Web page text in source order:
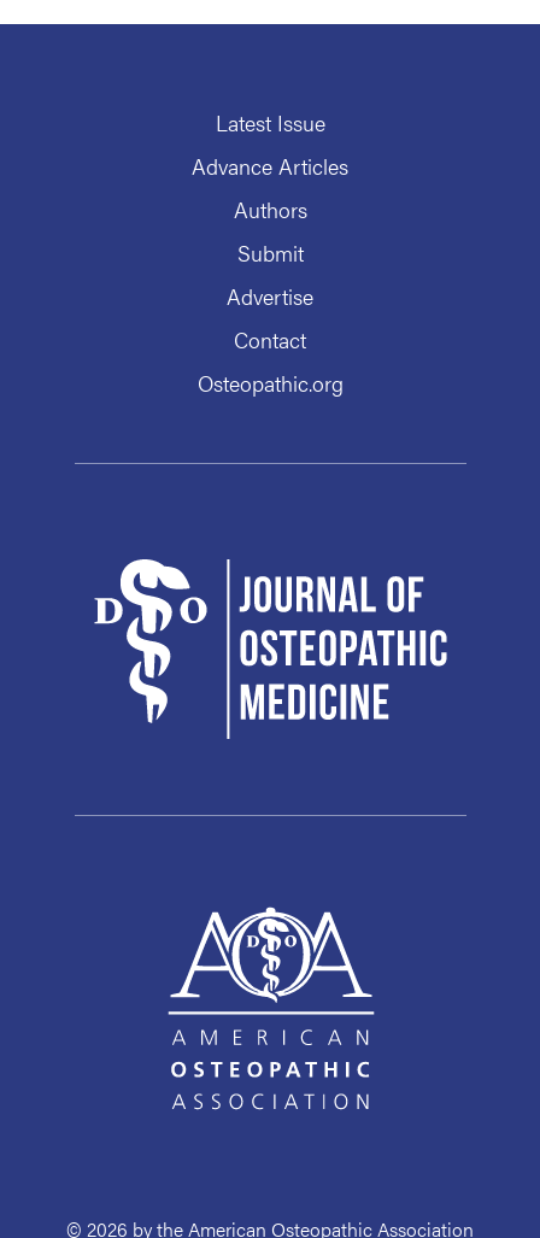
Latest Issue
Advance Articles
Authors
Submit
Advertise
Contact
Osteopathic.org
© 2026 by the American Osteopathic Association